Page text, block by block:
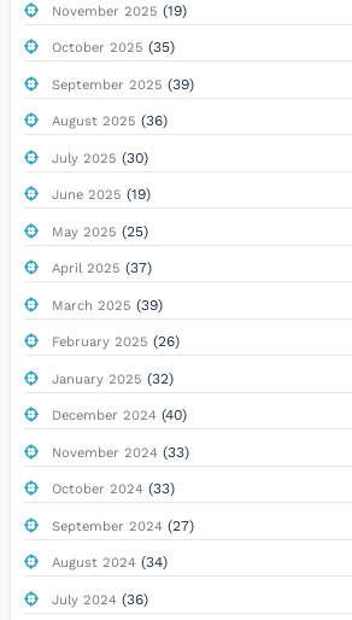
November 2025 (19)
October 2025 (35)
September 2025 (39)
August 2025 (36)
July 2025 (30)
June 2025 (19)
May 2025 (25)
April 2025 (37)
March 2025 (39)
February 2025 (26)
January 2025 (32)
December 2024(40)
November 2024(33)
October 2024(33)
September 2024(27)
August 2024(34)
July 2024(36)